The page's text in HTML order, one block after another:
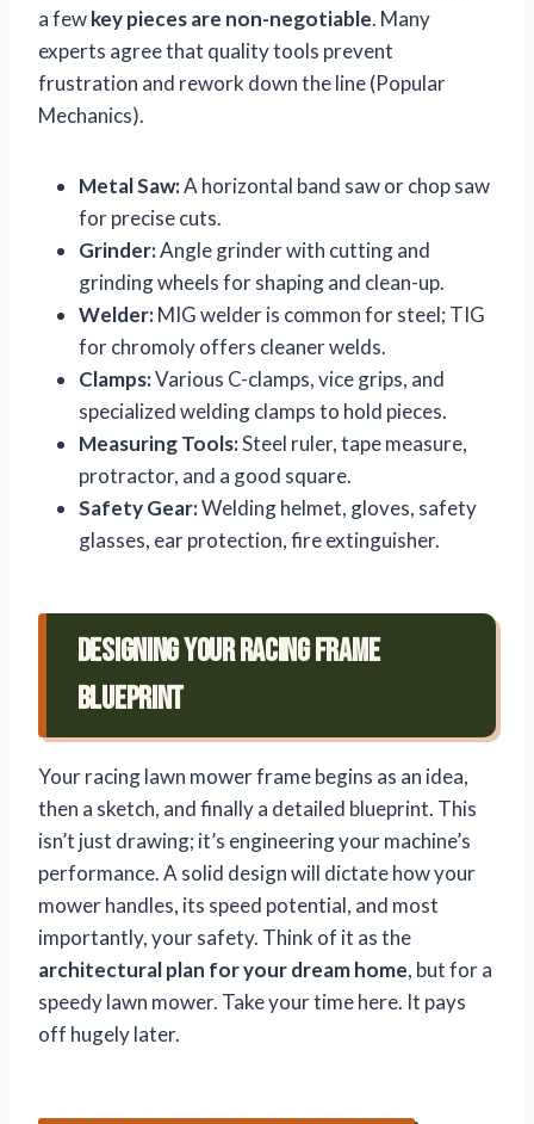
a fewkey pieces are non-negotiable. Many
experts agree that quality tools prevent
frustration and rework down the line (Popular
Mechanics).
Metal Saw:A horizontal band saw or chop saw
for precise cuts.
Grinder:Angle grinder with cutting and
grinding wheels for shaping and clean-up.
Welder:MIG welder is common for steel; TIG
for chromoly offers cleaner welds.
Clamps:Various C-clamps, vice grips, and
specialized welding clamps to hold pieces.
Measuring Tools:Steel ruler, tape measure,
protractor, and a good square.
Safety Gear:Welding helmet, gloves, safety
glasses, ear protection, fire extinguisher.
Designing Your Racing Frame
Blueprint
Your racing lawn mower frame begins as an idea,
then a sketch, and finally a detailed blueprint. This
isn’t just drawing; it’s engineering your machine’s
performance. A solid design will dictate how your
mower handles, its speed potential, and most
importantly, your safety. Think of it as the
architectural plan for your dream home, but for a
speedy lawn mower. Take your time here. It pays
off hugely later.